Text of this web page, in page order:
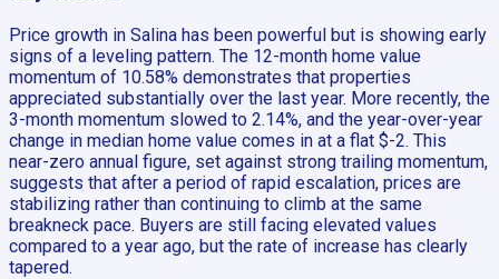
Price growth in Salina has been powerful but is showing early
signs of a leveling pattern. The 12-month home value
momentum of 10.58% demonstrates that properties
appreciated substantially over the last year. More recently, the
3-month momentum slowed to 2.14%, and the year-over-year
change in median home value comes in at a flat $-2. This
near-zero annual figure, set against strong trailing momentum,
suggests that after a period of rapid escalation, prices are
stabilizing rather than continuing to climb at the same
breakneck pace. Buyers are still facing elevated values
compared to a year ago, but the rate of increase has clearly
tapered.